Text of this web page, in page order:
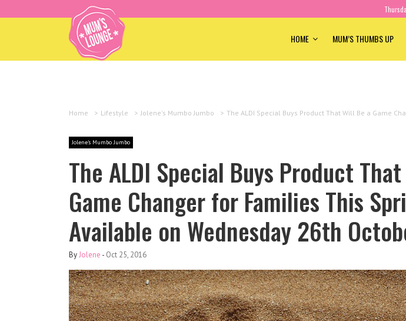
HOME MUM’S THUMBS UP
Home > Lifestyle > Jolene's Mumbo Jumbo > The ALDI Special Buys Product That Will Be a Game
Jolene's Mumbo Jumbo
The ALDI Special Buys Product
Game Changer for Families This
Available on Wednesday 26th
ByJolene - Oct 25, 2016